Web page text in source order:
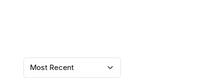
Most Recent